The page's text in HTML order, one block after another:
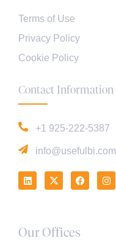
Terms of Use
Privacy Policy
Cookie Policy
Contact Information
+1 925-222-5387
info@usefulbi.com
Our Offices